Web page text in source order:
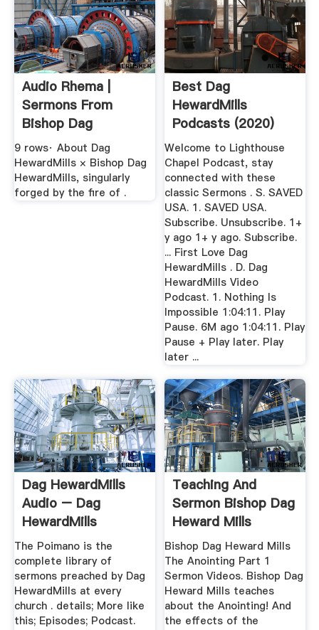
Audio Rhema |
Sermons From
Bishop Dag
HewardMills
9 rows· About Dag
HewardMills × Bishop Dag
HewardMills, singularly
forged by the fire of .
Best Dag
HewardMills
Podcasts (2020)
Player
Welcome to Lighthouse
Chapel Podcast, stay
connected with these
classic Sermons . S. SAVED
USA. 1. SAVED USA.
Subscribe. Unsubscribe. 1+
y ago 1+ y ago. Subscribe.
... First Love Dag
HewardMills . D. Dag
HewardMills Video
Podcast. 1. Nothing Is
Impossible 1:04:11. Play
Pause. 6M ago 1:04:11. Play
Pause + Play later. Play
later ...
Dag HewardMills
Audio – Dag
HewardMills
The Poimano is the
complete library of
sermons preached by Dag
HewardMills at every
church . details; More like
this; Episodes; Podcast.
Teaching And
Sermon Bishop Dag
Heward Mills
Bishop Dag Heward Mills
The Anointing Part 1
Sermon Videos. Bishop Dag
Heward Mills teaches
about the Anointing! And
the effects of the